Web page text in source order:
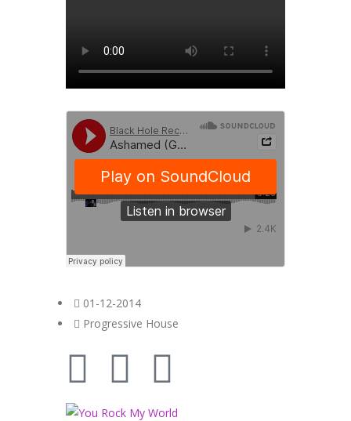
01-12-2014
Progressive House